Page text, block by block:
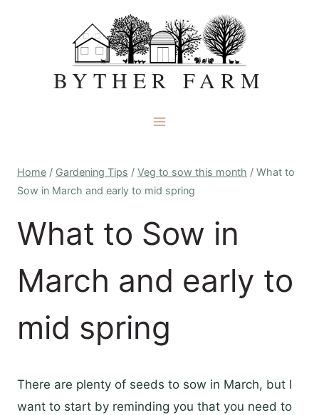
BYTHER FARM
Home / Gardening Tips / Veg to sow this month / What to
Sow in March and early to mid spring
What to Sow in
March and early to
mid spring
There are plenty of seeds to sow in March, but I
want to start by reminding you that you need to